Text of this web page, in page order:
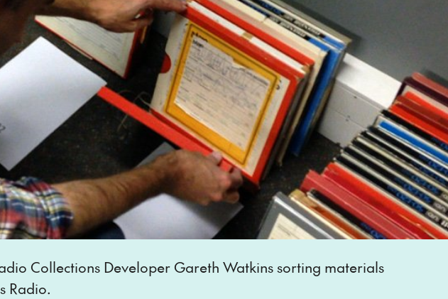
Collections Developer Gareth Watkins sorting materials
Radio.